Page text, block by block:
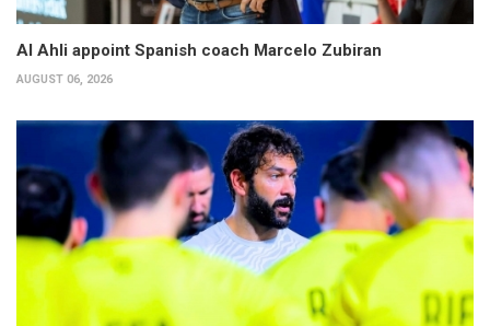
Al Ahli appoint Spanish coach Marcelo Zubiran
AUGUST 06, 2026